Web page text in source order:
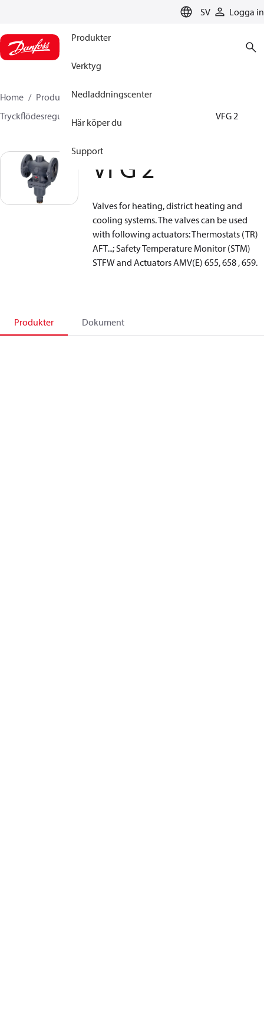
SV Logga in
Produkter
Verktyg
Nedladdningscenter
Här köper du
Support
Home Produkter
Climate Solutions for heating
Tryckflödesregulatorer
VFG 2
VFG 2
Valves for heating, district heating and
cooling systems. The valves can be used
with following actuators: Thermostats (TR)
AFT...; Safety Temperature Monitor (STM)
STFW and Actuators AMV(E) 655, 658 , 659.
Produkter Dokument